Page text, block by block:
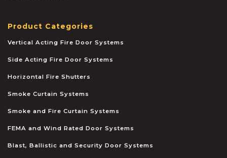
Product Categories
Vertical Acting Fire Door Systems
Side Acting Fire Door Systems
Horizontal Fire Shutters
Smoke Curtain Systems
Smoke and Fire Curtain Systems
FEMA and Wind Rated Door Systems
Blast, Ballistic and Security Door Systems